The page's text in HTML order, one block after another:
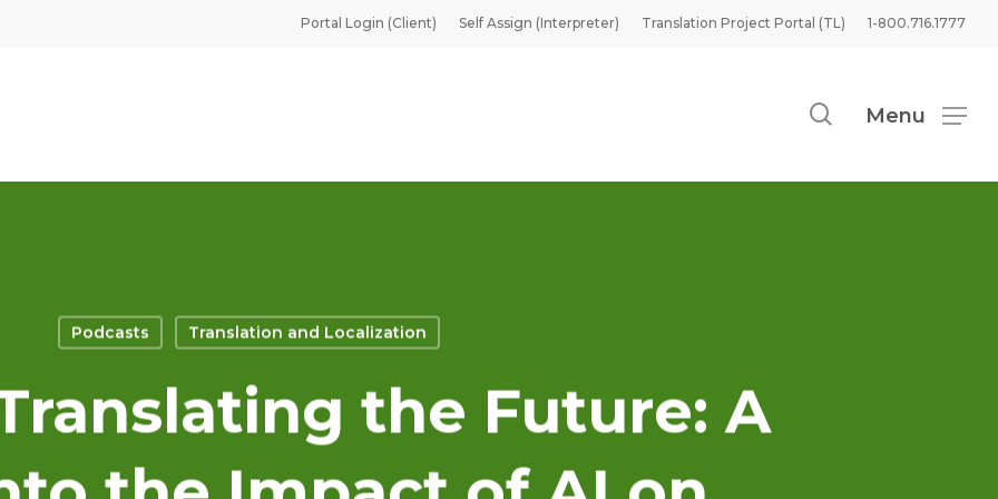
Portal Login (Client) Self Assign (Interpreter) Translation Project Portal (TL) 1-800.716.1777
Menu
search
Podcasts Translation and Localization
the Future: A